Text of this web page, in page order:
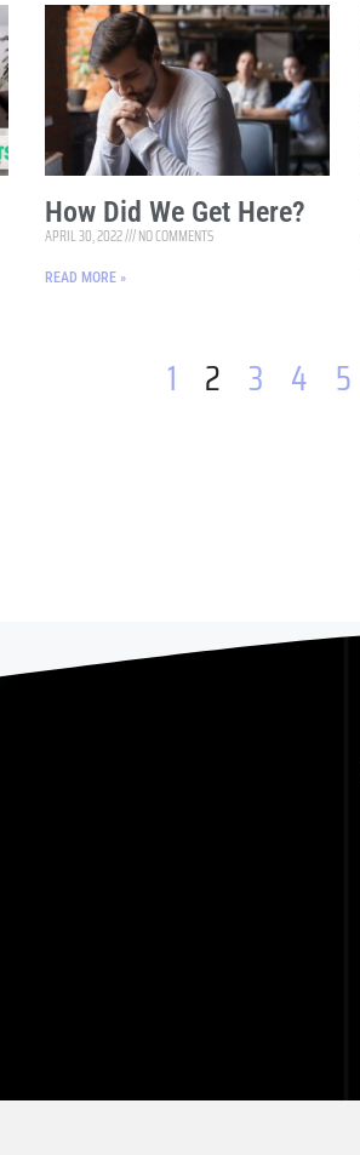
How Did We Get Here?
APRIL 30, 2022 NO COMMENTS
READ MORE »
1 2 3 4 5